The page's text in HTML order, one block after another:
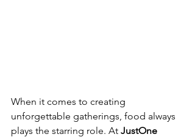
When it comes to creating
unforgettable gatherings, food always
plays the starring role. At JustOne